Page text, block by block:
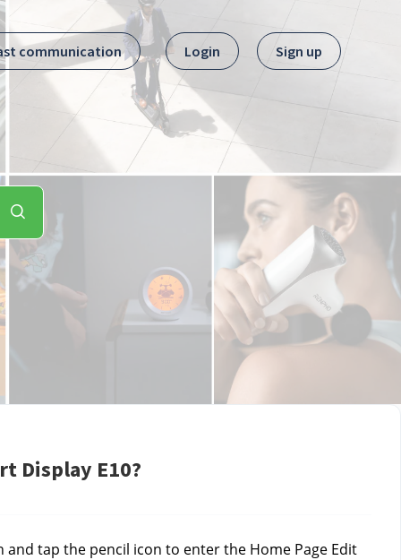
communication Login Sign up
Display E10?
tap the pencil icon to enter the Home Page Edit